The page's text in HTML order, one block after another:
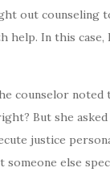
out counseling
help. In this
counselor noted
But she
justice
else